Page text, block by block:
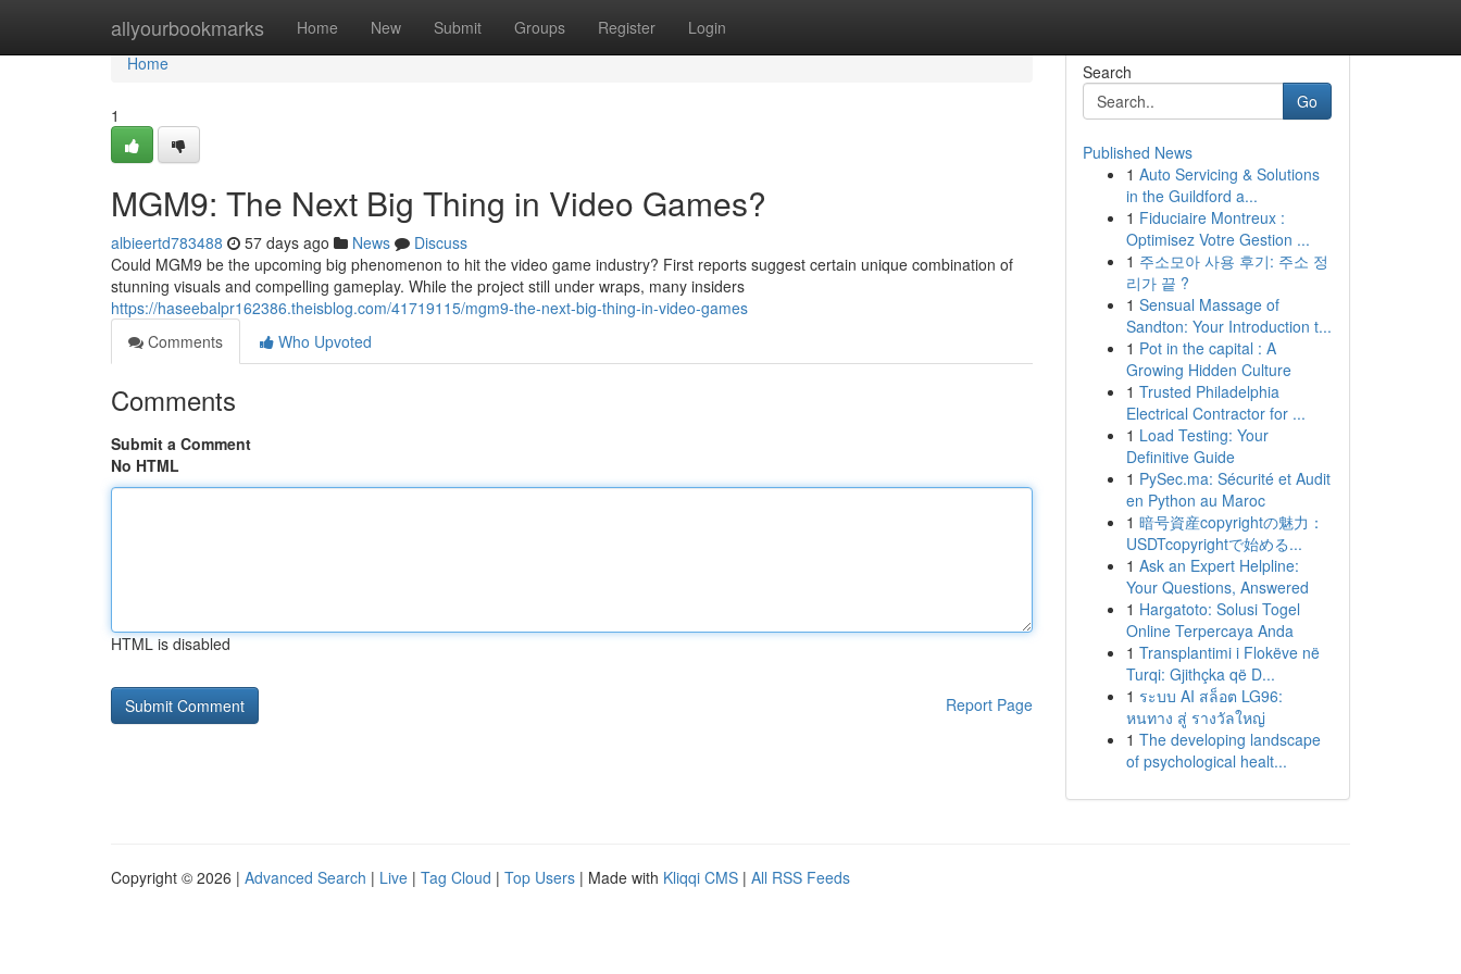
allyourbookmarks Home New Submit Groups Register Login
Home
Home
1
MGM9: The Next Big Thing in Video Games?
albieertd783488 57 days ago News
Discuss
Could MGM9 be the upcoming big phenomenon to hit the video game industry? First reports suggest certain unique combination of
stunning visuals and compelling gameplay. While the project still under wraps, many insiders
https://haseebalpr162386.theisblog.com/41719115/mgm9-the-next-big-thing-in-video-games
Comments
Who Upvoted
Comments
Submit a Comment
No HTML
HTML is disabled
Report Page
Search
Go
Published News
1 Auto Servicing & Solutions
in the Guildford a...
1 Fiduciaire Montreux :
Optimisez Votre Gestion ...
1 주소모아 사용 후기: 주소 정
리가 끝 ?
1 Sensual Massage of
Sandton: Your Introduction t...
1 Pot in the capital : A
Growing Hidden Culture
1 Trusted Philadelphia
Electrical Contractor for ...
1 Load Testing: Your
Definitive Guide
1 PySec.ma: Sécurité et Audit
en Python au Maroc
1 暗号資産copyrightの魅力：
USDTcopyrightで始める...
1 Ask an Expert Helpline:
Your Questions, Answered
1 Hargatoto: Solusi Togel
Online Terpercaya Anda
1 Transplantimi i Flokëve në
Turqi: Gjithçka që D...
1 ระบบ AI สล็อต LG96:
หนทาง สู่ รางวัลใหญ่
1 The developing landscape
of psychological healt...
Copyright © 2026 | Advanced Search | Live | Tag Cloud | Top Users | Made with Kliqqi CMS | All RSS Feeds